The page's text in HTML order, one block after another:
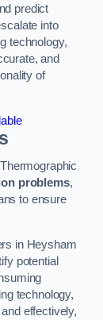
predict
into
technology,
and
of
problems,
to ensure
in Heysham
potential
technology,
effectively,